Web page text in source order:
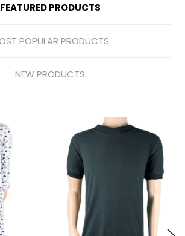
FEATURED PRODUCTS
POPULAR PRODUCTS
NEW PRODUCTS